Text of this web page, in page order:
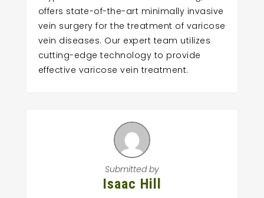
offers state-of-the-art minimally invasive
vein surgery for the treatment of varicose
vein diseases. Our expert team utilizes
cutting-edge technology to provide
effective varicose vein treatment.
Submitted by
Isaac Hill